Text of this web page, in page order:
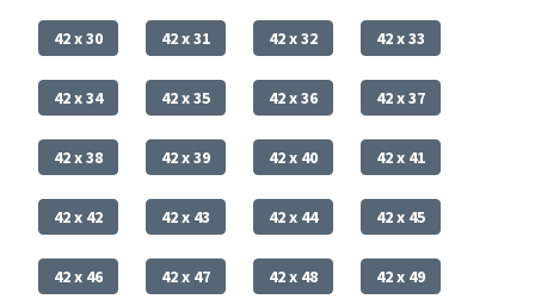
42 x 30 42 x 31 42 x 32 42 x 33
42 x 34 42 x 35 42 x 36 42 x 37
42 x 38 42 x 39 42 x 40 42 x 41
42 x 42 42 x 43 42 x 44 42 x 45
42 x 46 42 x 47 42 x 48 42 x 49